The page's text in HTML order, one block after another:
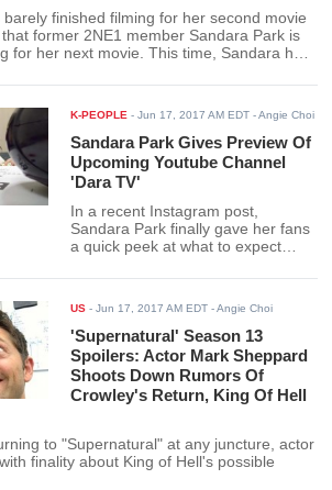
barely finished filming for her second movie
former 2NE1 member Sandara Park is
for her next movie. This time, Sandara has
K-PEOPLE -Jun 17, 2017 AM EDT - Angie Choi
Sandara Park Gives Preview Of
Upcoming Youtube Channel
'Dara TV'
In a recent Instagram post,
Sandara Park finally gave her fans
a quick peek at what to expect
channel.
US -Jun 17, 2017 AM EDT - Angie Choi
'Supernatural' Season 13
Spoilers: Actor Mark Sheppard
Shoots Down Rumors Of
Crowley's Return, King Of Hell
to "Supernatural" at any juncture, actor
finality about King of Hell's possible